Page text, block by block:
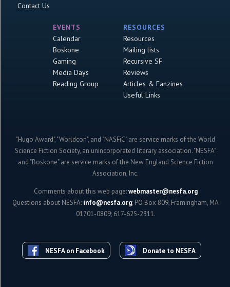
Contact Us
EVENTS
Calendar
Boskone
Gaming
Media Days
Reading Group
RESOURCES
Resources
Mailing lists
Recursive SF
Reviews
Articles & Fanzines
Useful Links
"Hugo Award", "Worldcon", and "NASFiC" are service marks of the World
Science Fiction Society, an unincorporated literary association. "NESFA"
and "Boskone" are service marks of the New England Science Fiction
Association, Inc.
Comments about this web page:webmaster@nesfa.org
Questions about NESFA: info@nesfa.org; PO Box 809, Framingham, MA
01701-0809; 617-625-2311.
NESFA on Facebook Donate to NESFA